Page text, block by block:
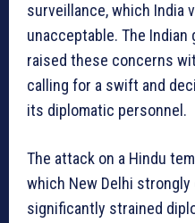
surveillance, which India
unacceptable. The
raised these concerns
calling for a swift and
its diplomatic personnel.
The attack on a Hindu
which New Delhi strongly
significantly strained